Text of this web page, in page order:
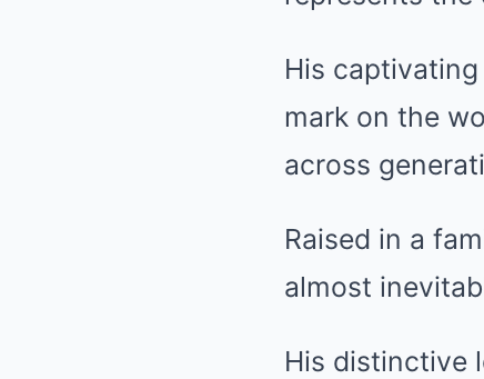
His
mark on the
across
Raised in a
almost
His distinctive